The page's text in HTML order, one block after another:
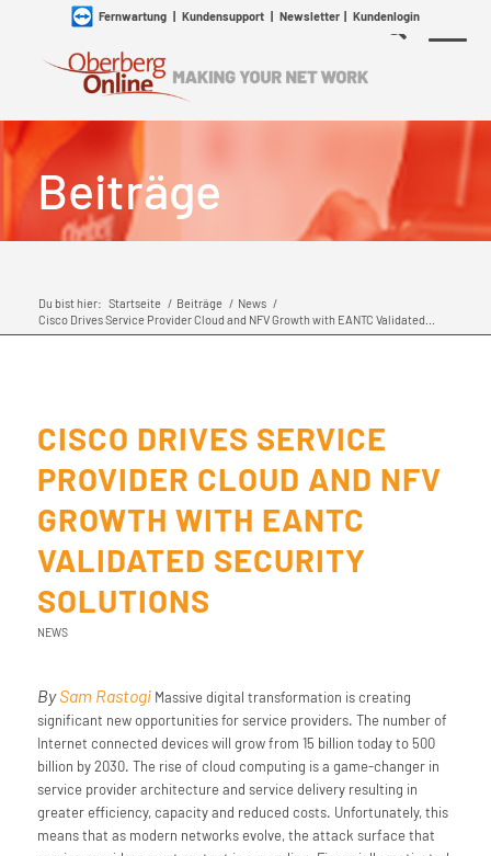
Fernwartung| Kundensupport| Newsletter| Kundenlogin
Beiträge
Du bist hier: Startseite / Beiträge / News /
Cisco Drives Service Provider Cloud and NFV Growth with EANTC Validated...
CISCO DRIVES SERVICE
PROVIDER CLOUD AND NFV
GROWTH WITH EANTC
VALIDATED SECURITY
SOLUTIONS
NEWS
BySam RastogiMassive digital transformation is creating
significant new opportunities for service providers. The number of
Internet connected devices will grow from 15 billion today to 500
billion by 2030. The rise of cloud computing is a game-changer in
service provider architecture and service delivery resulting in
greater efficiency, capacity and reduced costs. Unfortunately, this
means that as modern networks evolve, the attack surface that